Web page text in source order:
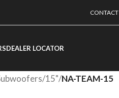
CONTACT
DEALER LOCATOR
/15"/NA-TEAM-15